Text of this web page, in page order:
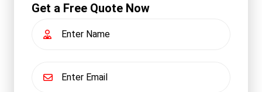
Get a Free Quote Now